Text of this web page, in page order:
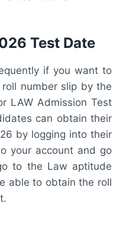
Test Date
if you want to
number slip by the
LAW Admission Test
can obtain their
by logging into their
your account and go
to the Law aptitude
able to obtain the roll